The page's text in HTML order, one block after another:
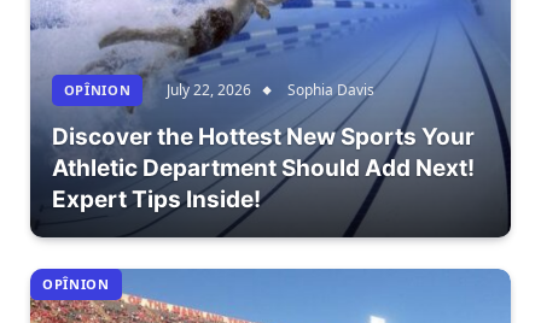
OPÎNION July 22, 2026 Sophia Davis
Discover the Hottest New Sports Your
Athletic Department Should Add Next!
Expert Tips Inside!
OPÎNION